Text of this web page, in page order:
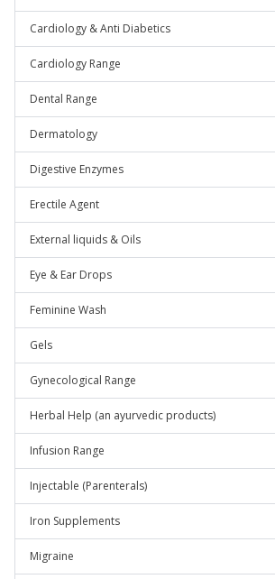
Cardiology & Anti Diabetics
Cardiology Range
Dental Range
Dermatology
Digestive Enzymes
Erectile Agent
External liquids & Oils
Eye & Ear Drops
Feminine Wash
Gels
Gynecological Range
Herbal Help (an ayurvedic products)
Infusion Range
Injectable (Parenterals)
Iron Supplements
Migraine